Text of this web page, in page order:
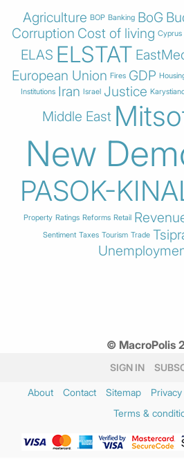
Agriculture BOP Banking BoG
Corruption Cost of living Cyprus
ELAS ELSTAT
European Union Fires GDP
Institutions Iran Israel Justice
Middle East
New
PASOK-
Property Ratings Reforms Retail
Sentiment Taxes Tourism Trade
© MacroPolis
SIGN IN
About Contact Sitemap
Terms &